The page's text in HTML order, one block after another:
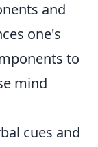
and
one's
to
mind
cues and